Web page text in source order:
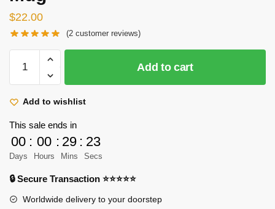
$22.00
(2 customer reviews)
Titan
Mugs
Hanji
Zoe
AOT
Print
Ceramic
Add to cart
Add to wishlist
This sale ends in
00
Days
: 00
Hours
: 29
Mins
: 23
Secs
🔒 Secure Transaction ⭐⭐⭐⭐⭐
Worldwide delivery to your doorstep